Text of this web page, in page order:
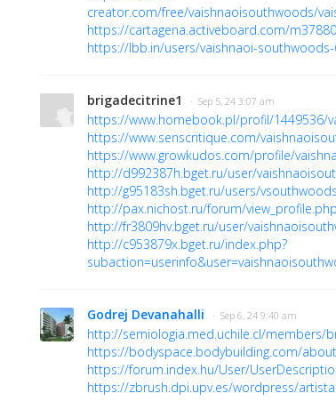
creator.com/free/vaishnaoisouthwoods/
https://cartagena.activeboard.com/
https://lbb.in/users/vaishnaoi-southwoods-
brigadecitrine1 · Sep 5, 24 3:07 am
https://www.homebook.pl/profil/1449536/
https://www.senscritique.com/
https://www.growkudos.com/profile/
http://d992387h.bget.ru/user/
http://g95183sh.bget.ru/users/vsouthwoods
http://pax.nichost.ru/forum/
http://fr3809hv.bget.ru/user/
http://c953879x.bget.ru/index.php?
Godrej Devanahalli · Sep 6, 24 9:40 am
http://semiologia.med.uchile.cl/members/
https://bodyspace.bodybuilding.com/
https://forum.index.hu/User/
https://zbrush.dpi.upv.es/wordpress/